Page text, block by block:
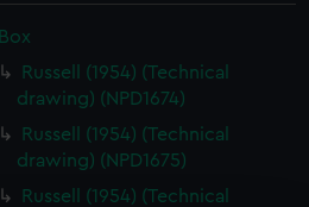
Box
Russell (1954) (Technical
drawing) (NPD1674)
Russell (1954) (Technical
drawing) (NPD1675)
Russell (1954) (Technical